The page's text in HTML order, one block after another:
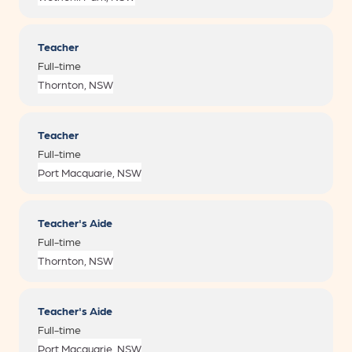
Teacher
Full-time
Teacher
Full-time
Teacher's Aide
Full-time
Teacher's Aide
Full-time